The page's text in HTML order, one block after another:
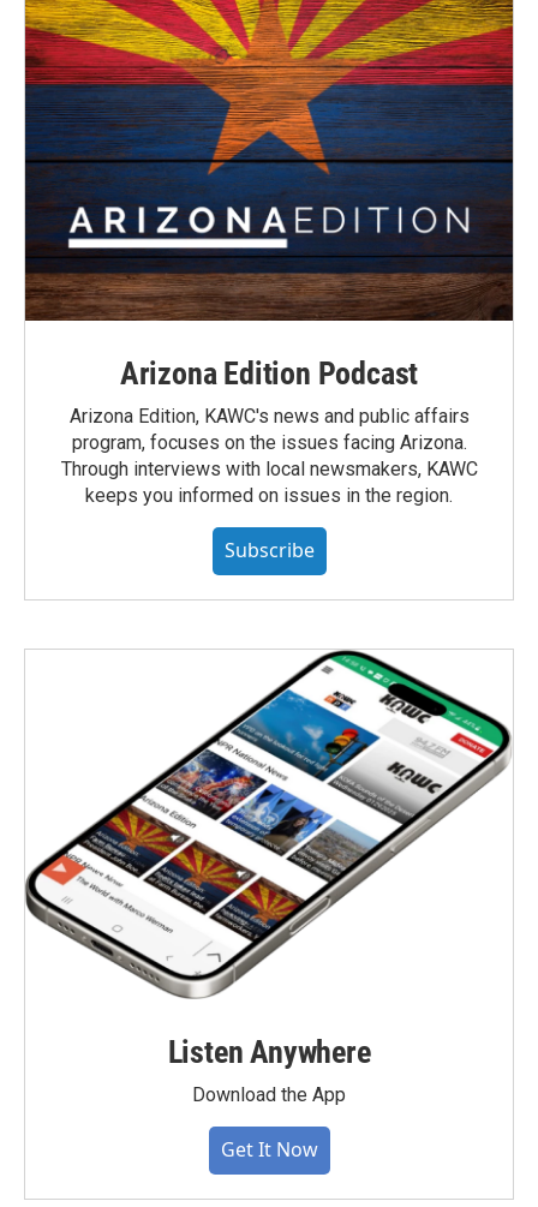
Arizona Edition Podcast
Arizona Edition, KAWC's news and public affairs
program, focuses on the issues facing Arizona.
Through interviews with local newsmakers, KAWC
keeps you informed on issues in the region.
Subscribe
Listen Anywhere
Download the App
Get It Now